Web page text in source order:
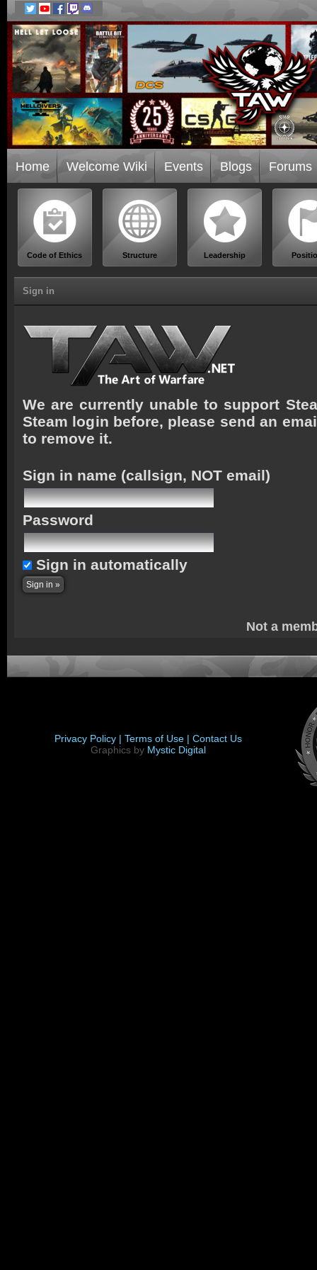
Home Welcome Wiki Events Blogs Forums
Code of Ethics Structure Leadership
Sign in
We are currently unable to support
Steam login before, please send an
to remove it.
Sign in name (callsign, NOT email)
Password
Sign in automatically
Not a
Privacy Policy | Terms of Use | Contact Us
Graphics by Mystic Digital